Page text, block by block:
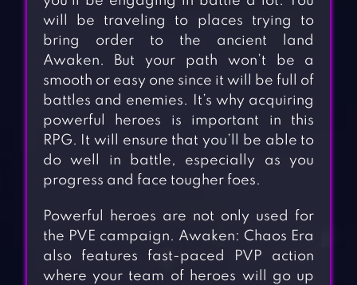
will be traveling to places trying to
bring order to the ancient land
Awaken. But your path won’t be a
smooth or easy one since it will be full of
battles and enemies. It’s why acquiring
powerful heroes is important in this
RPG. It will ensure that you’ll be able to
do well in battle, especially as you
progress and face tougher foes.
Powerful heroes are not only used for
the PVE campaign. Awaken: Chaos Era
also features fast-paced PVP action
where your team of heroes will go up